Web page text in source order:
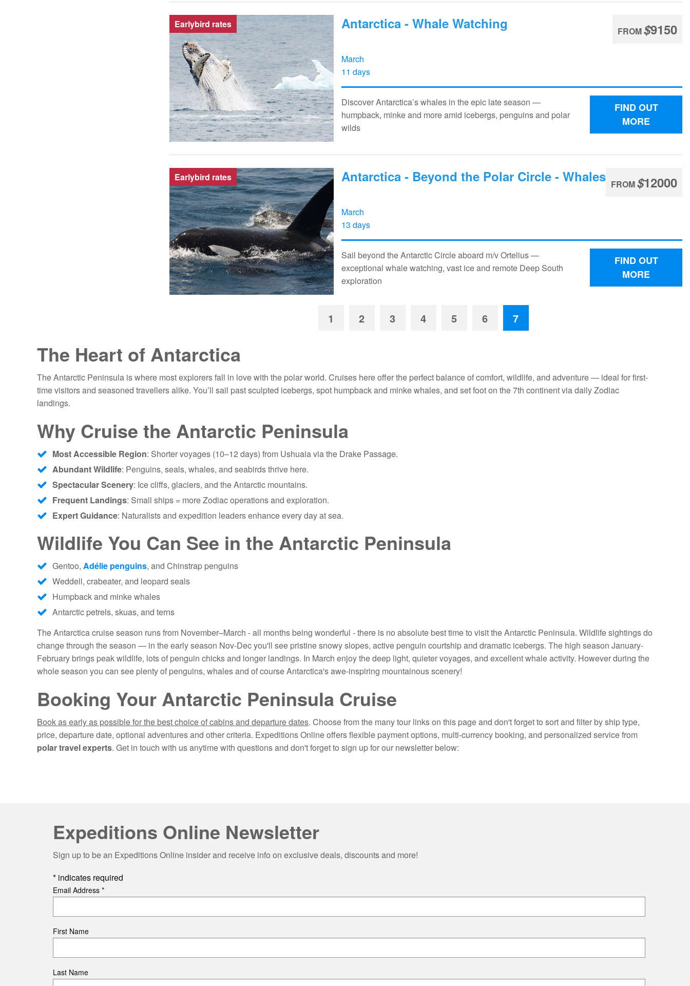
Earlybird rates
FROM$9150
Antarctica - Whale Watching
March
11 days
FIND OUT
MORE
Discover Antarctica’s whales in the epic late season —
humpback, minke and more amid icebergs, penguins and polar
wilds
Earlybird rates
FROM$12000
Antarctica - Beyond the Polar Circle - Whales
March
13 days
FIND OUT
MORE
Sail beyond the Antarctic Circle aboard m/v Ortelius —
exceptional whale watching, vast ice and remote Deep South
exploration
1 2 3 4 5 6 7
The Heart of Antarctica
The Antarctic Peninsula is where most explorers fall in love with the polar world. Cruises here offer the perfect balance of comfort, wildlife, and adventure — ideal for first-
time visitors and seasoned travellers alike. You’ll sail past sculpted icebergs, spot humpback and minke whales, and set foot on the 7th continent via daily Zodiac
landings.
Why Cruise the Antarctic Peninsula
Most Accessible Region: Shorter voyages (10–12 days) from Ushuaia via the Drake Passage.
Abundant Wildlife: Penguins, seals, whales, and seabirds thrive here.
Spectacular Scenery: Ice cliffs, glaciers, and the Antarctic mountains.
Frequent Landings: Small ships = more Zodiac operations and exploration.
Expert Guidance: Naturalists and expedition leaders enhance every day at sea.
Wildlife You Can See in the Antarctic Peninsula
Gentoo, Adélie penguins, and Chinstrap penguins
Weddell, crabeater, and leopard seals
Humpback and minke whales
Antarctic petrels, skuas, and terns
The Antarctica cruise season runs from November–March - all months being wonderful - there is no absolute best time to visit the Antarctic Peninsula. Wildlife sightings do
change through the season — in the early season Nov-Dec you'll see pristine snowy slopes, active penguin courtship and dramatic icebergs. The high season January-
February brings peak wildlife, lots of penguin chicks and longer landings. In March enjoy the deep light, quieter voyages, and excellent whale activity. However during the
whole season you can see plenty of penguins, whales and of course Antarctica's awe-inspiring mountainous scenery!
Booking Your Antarctic Peninsula Cruise
Book as early as possible for the best choice of cabins and departure dates. Choose from the many tour links on this page and don't forget to sort and filter by ship type,
price, departure date, optional adventures and other criteria. Expeditions Online offers flexible payment options, multi-currency booking, and personalized service from
polar travel experts. Get in touch with us anytime with questions and don't forget to sign up for our newsletter below:
Expeditions Online Newsletter
Sign up to be an Expeditions Online insider and receive info on exclusive deals, discounts and more!
* indicates required
Email Address *
First Name
Last Name